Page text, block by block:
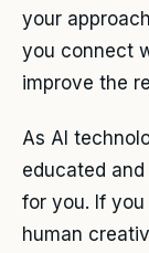
your
you connect
improve the
As AI
educated
for you. If
human